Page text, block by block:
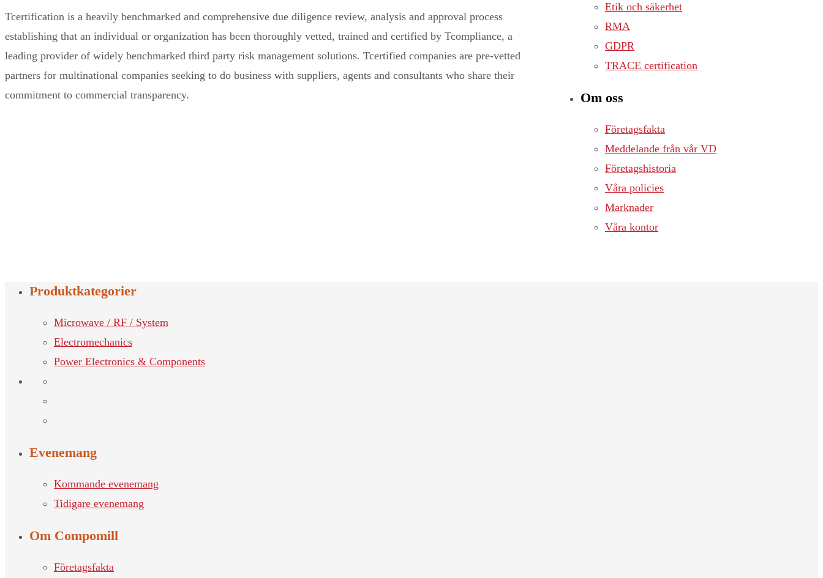
Tcertification is a heavily benchmarked and comprehensive due diligence review, analysis and approval process
establishing that an individual or organization has been thoroughly vetted, trained and certified by Tcompliance, a
leading provider of widely benchmarked third party risk management solutions. Tcertified companies are pre-vetted
partners for multinational companies seeking to do business with suppliers, agents and consultants who share their
commitment to commercial transparency.
Etik och säkerhet
RMA
GDPR
TRACE certification
Om oss
Företagsfakta
Meddelande från vår VD
Företagshistoria
Våra policies
Marknader
Våra kontor
Produktkategorier
Microwave / RF / System
Electromechanics
Power Electronics & Components
Evenemang
Kommande evenemang
Tidigare evenemang
Om Compomill
Företagsfakta